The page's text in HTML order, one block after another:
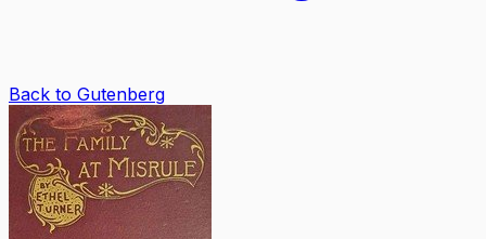
Back to Gutenberg